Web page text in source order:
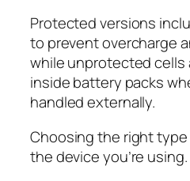
Protected versions
to prevent overcharge
while unprotected cells
inside battery packs
handled externally.
Choosing the right
the device you’re using.